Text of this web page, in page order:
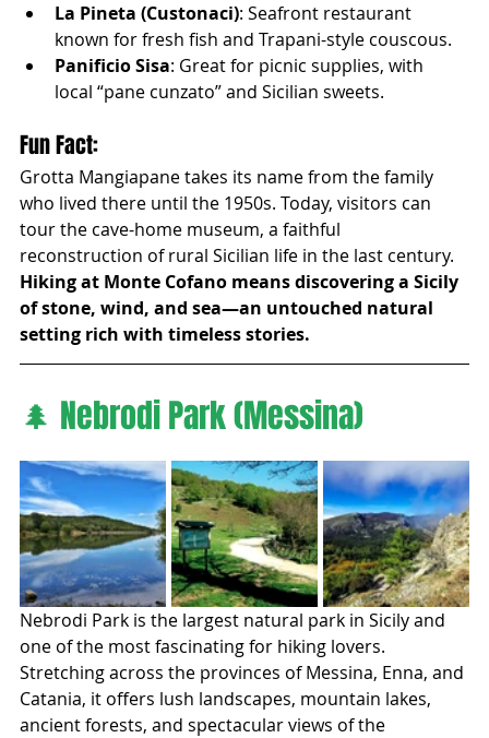
La Pineta (Custonaci): Seafront restaurant
known for fresh fish and Trapani-style couscous.
Panificio Sisa: Great for picnic supplies, with
local “pane cunzato” and Sicilian sweets.
Fun Fact:
Grotta Mangiapane takes its name from the family
who lived there until the 1950s. Today, visitors can
tour the cave-home museum, a faithful
reconstruction of rural Sicilian life in the last century.
Hiking at Monte Cofano means discovering a Sicily
of stone, wind, and sea—an untouched natural
setting rich with timeless stories.
🌲 Nebrodi Park (Messina)
Nebrodi Park is the largest natural park in Sicily and
one of the most fascinating for hiking lovers.
Stretching across the provinces of Messina, Enna, and
Catania, it offers lush landscapes, mountain lakes,
ancient forests, and spectacular views of the